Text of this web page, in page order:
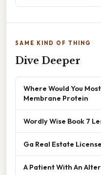
SAME KIND OF THING
Dive Deeper
Where Would You
Membrane Protein
Wordly Wise Book 7
Ga Real Estate
A Patient With An